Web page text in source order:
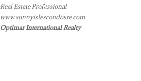
Real Estate Professional
www.sunnyislescondosre.com
Optimar International Realty